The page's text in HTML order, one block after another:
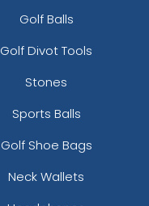
Golf Balls
Golf Divot Tools
Stones
Sports Balls
Golf Shoe Bags
Neck Wallets